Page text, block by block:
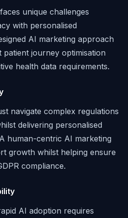
unique challenges
with personalised
AI marketing approach
journey optimisation
health data requirements.
navigate complex regulations
delivering personalised
human-centric AI marketing
growth whilst helping ensure
compliance.
AI adoption requires